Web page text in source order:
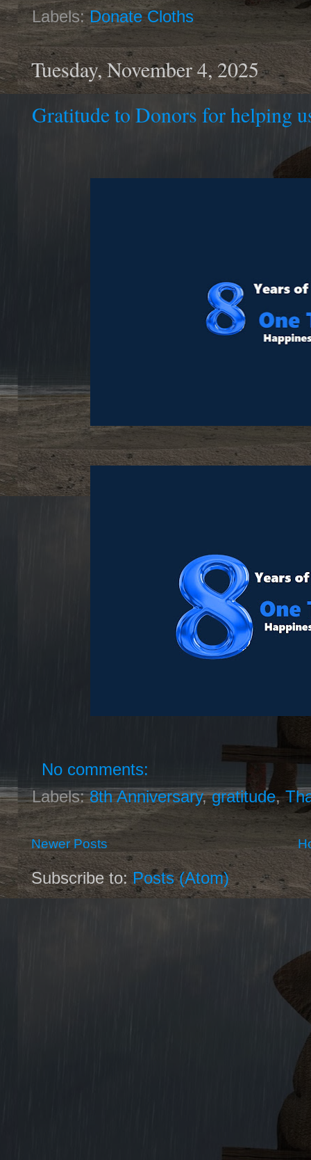
Labels:Donate Cloths
Tuesday, November 4, 2025
Gratitude to Donors for helping
No comments:
Labels:8th Anniversary,gratitude,
Newer Posts
Subscribe to:Posts (Atom)